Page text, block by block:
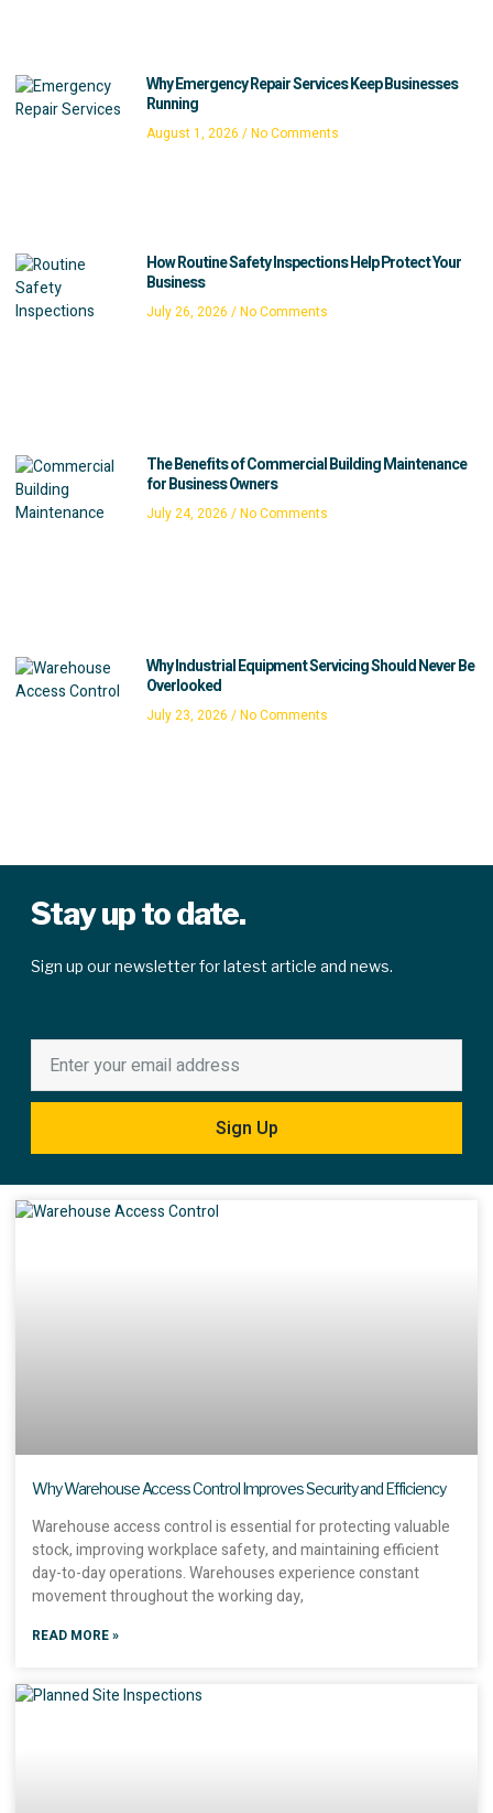
Why Emergency Repair Services Keep Businesses
Running
August 1, 2026 No Comments
How Routine Safety Inspections Help Protect Your
Business
July 26, 2026 No Comments
The Benefits of Commercial Building Maintenance
for Business Owners
July 24, 2026 No Comments
Why Industrial Equipment Servicing Should Never Be
Overlooked
July 23, 2026 No Comments
Stay up to date.
Sign up our newsletter for latest article and news.
Sign Up
Why Warehouse Access Control Improves Security and Efficiency
Warehouse access control is essential for protecting valuable
stock, improving workplace safety, and maintaining efficient
day-to-day operations. Warehouses experience constant
movement throughout the working day,
READ MORE »